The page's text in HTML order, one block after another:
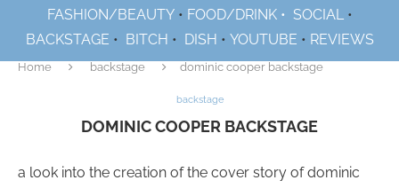
FASHION/BEAUTY• FOOD/DRINK • SOCIAL•
BACKSTAGE • BITCH • DISH • YOUTUBE • REVIEWS
Home backstage dominic cooper backstage
backstage
DOMINIC COOPER BACKSTAGE
a look into the creation of the cover story of dominic